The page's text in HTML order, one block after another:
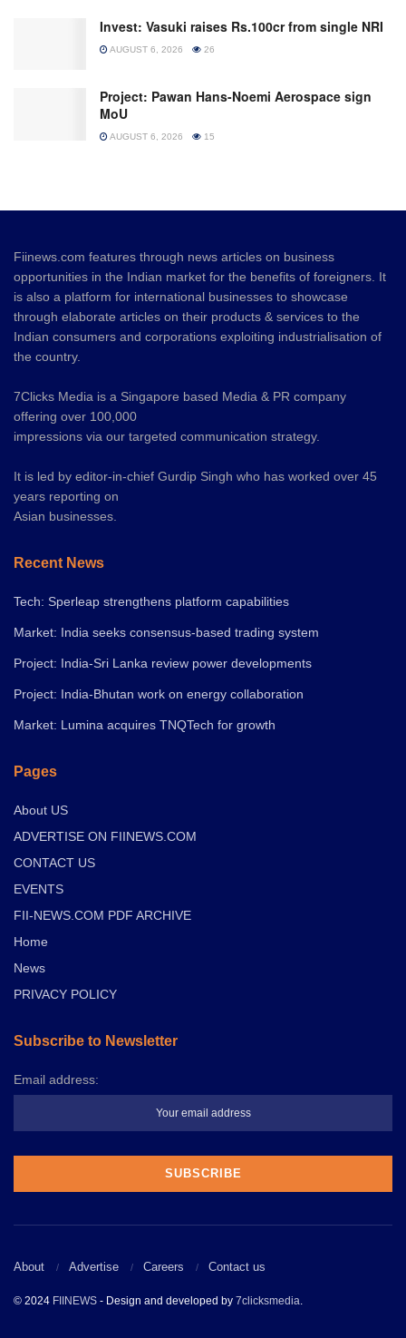
Invest: Vasuki raises Rs.100cr from single NRI
AUGUST 6, 2026 26
Project: Pawan Hans-Noemi Aerospace sign
MoU
AUGUST 6, 2026 15
Fiinews.com features through news articles on business
opportunities in the Indian market for the benefits of foreigners. It
is also a platform for international businesses to showcase
through elaborate articles on their products & services to the
Indian consumers and corporations exploiting industrialisation of
the country.
7Clicks Media is a Singapore based Media & PR company
offering over 100,000
impressions via our targeted communication strategy.
It is led by editor-in-chief Gurdip Singh who has worked over 45
years reporting on
Asian businesses.
Recent News
Tech: Sperleap strengthens platform capabilities
Market: India seeks consensus-based trading system
Project: India-Sri Lanka review power developments
Project: India-Bhutan work on energy collaboration
Market: Lumina acquires TNQTech for growth
Pages
About US
ADVERTISE ON FIINEWS.COM
CONTACT US
EVENTS
FII-NEWS.COM PDF ARCHIVE
Home
News
PRIVACY POLICY
Subscribe to Newsletter
Email address:
About Advertise Careers Contact us
© 2024 FIINEWS - Design and developed by 7clicksmedia.